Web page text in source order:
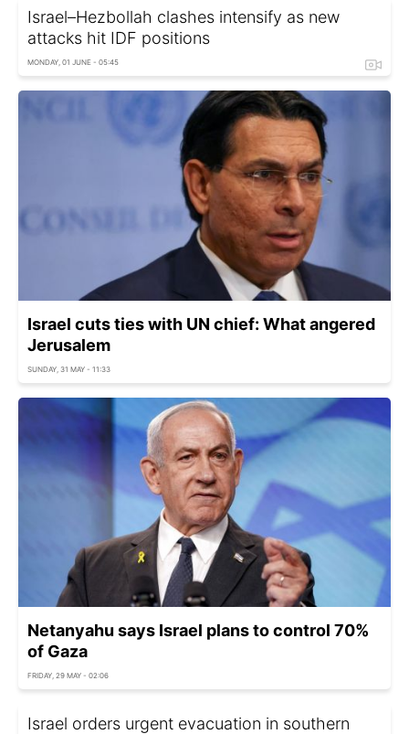
Israel–Hezbollah clashes intensify as new
attacks hit IDF positions
MONDAY, 01 JUNE - 05:45
Israel cuts ties with UN chief: What angered
Jerusalem
SUNDAY, 31 MAY - 11:33
Netanyahu says Israel plans to control 70%
of Gaza
FRIDAY, 29 MAY - 02:06
Israel orders urgent evacuation in southern